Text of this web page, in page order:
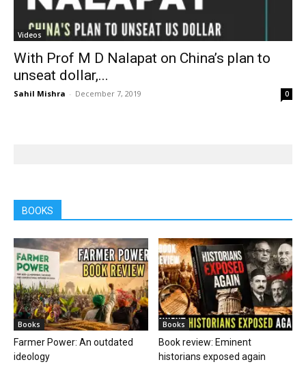
Videos
With Prof M D Nalapat on China’s plan to
unseat dollar,...
Sahil Mishra - December 7, 2019 0
BOOKS
Books
Farmer Power: An outdated
ideology
Books
Book review: Eminent
historians exposed again